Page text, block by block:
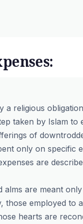
a religious
taken by Islam to
of
only on specific
are
alms are meant
those employed to
hearts are